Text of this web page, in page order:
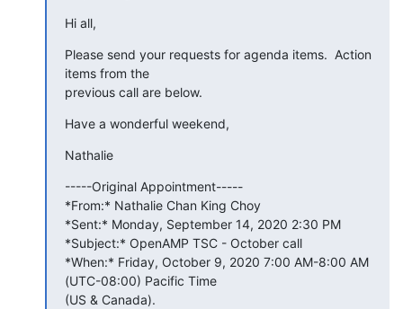
Hi all,
Please send your requests for agenda items.  Action
items from the
previous call are below.
Have a wonderful weekend,
Nathalie
-----Original Appointment-----
*From:* Nathalie Chan King Choy
*Sent:* Monday, September 14, 2020 2:30 PM
*Subject:* OpenAMP TSC - October call
*When:* Friday, October 9, 2020 7:00 AM-8:00 AM
(UTC-08:00) Pacific Time
(US & Canada).